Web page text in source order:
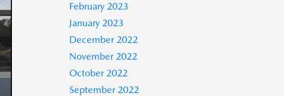
February 2023
January 2023
December 2022
November 2022
October 2022
September 2022